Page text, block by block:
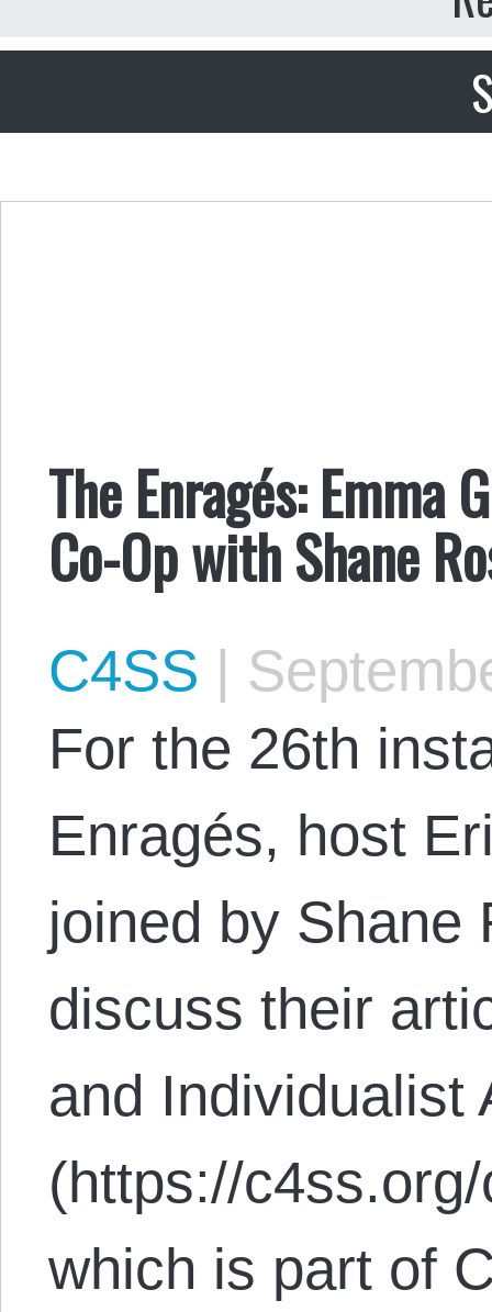
The Enragés: Emma
Co-Op with Shane
C4SS |
For the 26th
Enragés, host
joined by Shane
discuss their
and Individualist
(https://
which is part of